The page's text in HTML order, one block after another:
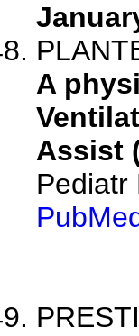
A
Assist
Pediatr